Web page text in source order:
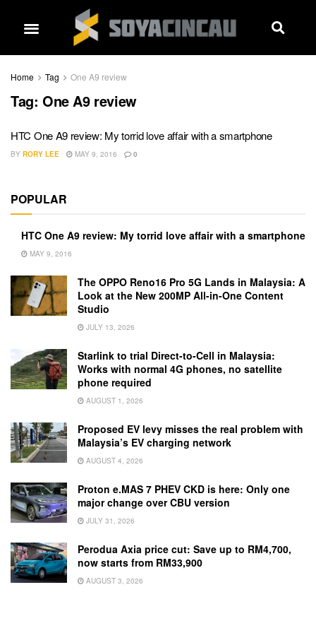
Home Tag One A9 review
Tag: One A9 review
HTC One A9 review: My torrid love affair with a smartphone
BY RORY LEE MAY 9, 2016 0
POPULAR
HTC One A9 review: My torrid love affair with a smartphone
MAY 9, 2016
The OPPO Reno16 Pro 5G Lands in Malaysia: A
Look at the New 200MP All-in-One Content
Studio
JULY 13, 2026
Starlink to trial Direct-to-Cell in Malaysia:
Works with normal 4G phones, no satellite
phone required
AUGUST 1, 2026
Proposed EV levy misses the real problem with
Malaysia’s EV charging network
AUGUST 4, 2026
Proton e.MAS 7 PHEV CKD is here: Only one
major change over CBU version
JULY 31, 2026
Perodua Axia price cut: Save up to RM4,700,
now starts from RM33,900
AUGUST 3, 2026